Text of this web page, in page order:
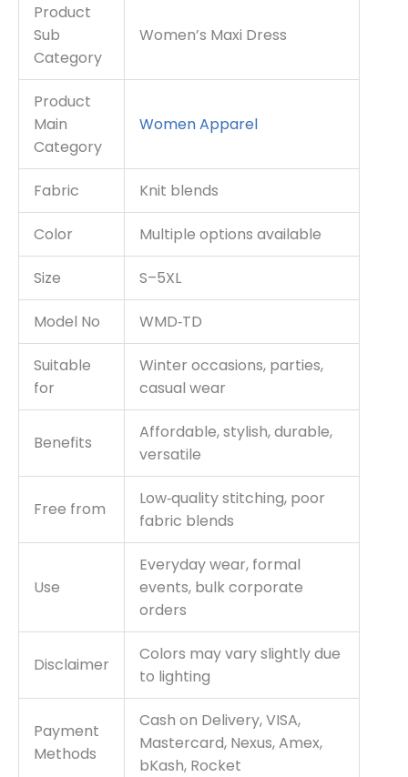
Product
Sub
Category
Women’s Maxi Dress
Product
Main
Category
Women Apparel
Fabric Knit blends
Color Multiple options available
Size S–5XL
Model No WMD‑TD
Suitable
for
Winter occasions, parties,
casual wear
Benefits
Affordable, stylish, durable,
versatile
Free from
Low‑quality stitching, poor
fabric blends
Use
Everyday wear, formal
events, bulk corporate
orders
Disclaimer
Colors may vary slightly due
to lighting
Payment
Methods
Cash on Delivery, VISA,
Mastercard, Nexus, Amex,
bKash, Rocket